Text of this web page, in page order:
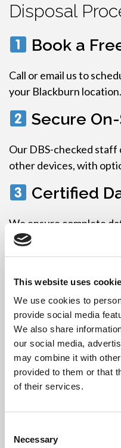
This website uses
We use cookies to
provide social media
We also share
our social media,
may combine it with
provided to them or that
of their services.
Selection
Necessary
Disposal
Book a
Call or email us to
your Blackburn location.
Secure
Our DBS-checked
other devices, with
Certified
We ensure complete
Wiping drives with
Physically
devices
Data Destruction
audit and legal
Recycling
licensed UK